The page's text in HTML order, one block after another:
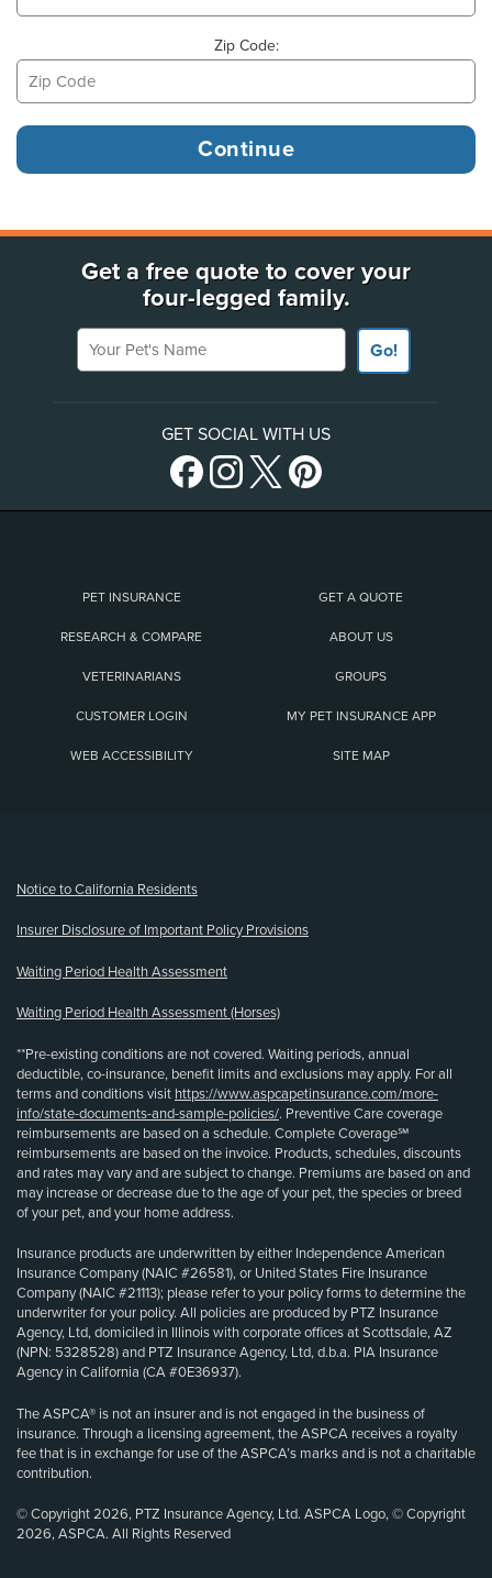
Zip Code:
Get a free quote to cover your
four-legged family.
Your Pet's Name
Go!
GET SOCIAL WITH US
PET INSURANCE GET A QUOTE
RESEARCH & COMPARE ABOUT US
VETERINARIANS GROUPS
CUSTOMER LOGIN MY PET INSURANCE APP
WEB ACCESSIBILITY SITE MAP
Notice to California Residents
Insurer Disclosure of Important Policy Provisions
Waiting Period Health Assessment
Waiting Period Health Assessment (Horses)
**Pre-existing conditions are not covered. Waiting periods, annual
deductible, co-insurance, benefit limits and exclusions may apply. For all
terms and conditions visit https://www.aspcapetinsurance.com/more-
info/state-documents-and-sample-policies/. Preventive Care coverage
reimbursements are based on a schedule. Complete Coverage℠
reimbursements are based on the invoice. Products, schedules, discounts
and rates may vary and are subject to change. Premiums are based on and
may increase or decrease due to the age of your pet, the species or breed
of your pet, and your home address.
Insurance products are underwritten by either Independence American
Insurance Company (NAIC #26581), or United States Fire Insurance
Company (NAIC #21113); please refer to your policy forms to determine the
underwriter for your policy. All policies are produced by PTZ Insurance
Agency, Ltd, domiciled in Illinois with corporate offices at Scottsdale, AZ
(NPN: 5328528) and PTZ Insurance Agency, Ltd, d.b.a. PIA Insurance
Agency in California (CA #0E36937).
The ASPCA® is not an insurer and is not engaged in the business of
insurance. Through a licensing agreement, the ASPCA receives a royalty
fee that is in exchange for use of the ASPCA’s marks and is not a charitable
contribution.
© Copyright 2026, PTZ Insurance Agency, Ltd. ASPCA Logo, © Copyright
2026, ASPCA. All Rights Reserved